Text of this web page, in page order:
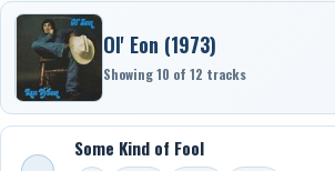
Ol' Eon (1973)
Showing 10 of 12 tracks
Some Kind of Fool